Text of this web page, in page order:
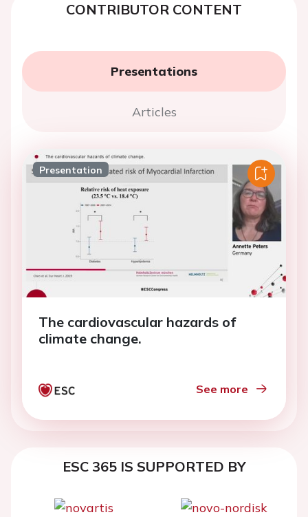
CONTRIBUTOR CONTENT
Presentations
Articles
Presentation
The cardiovascular hazards of
climate change.
See more
ESC 365 IS SUPPORTED BY